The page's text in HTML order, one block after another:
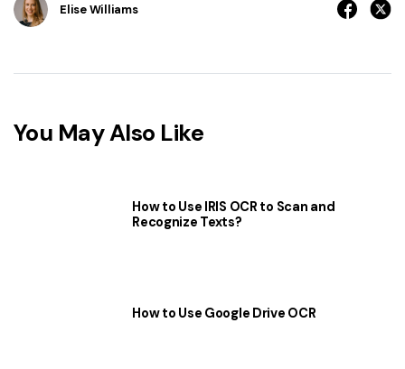
Elise Williams
You May Also Like
How to Use IRIS OCR to Scan and
Recognize Texts?
How to Use Google Drive OCR